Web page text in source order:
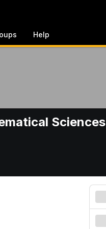
Help
Sciences